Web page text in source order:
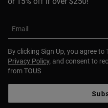
Email
By clicking Sign Up, you agree to
Privacy Policy, and consent to
from TOUS